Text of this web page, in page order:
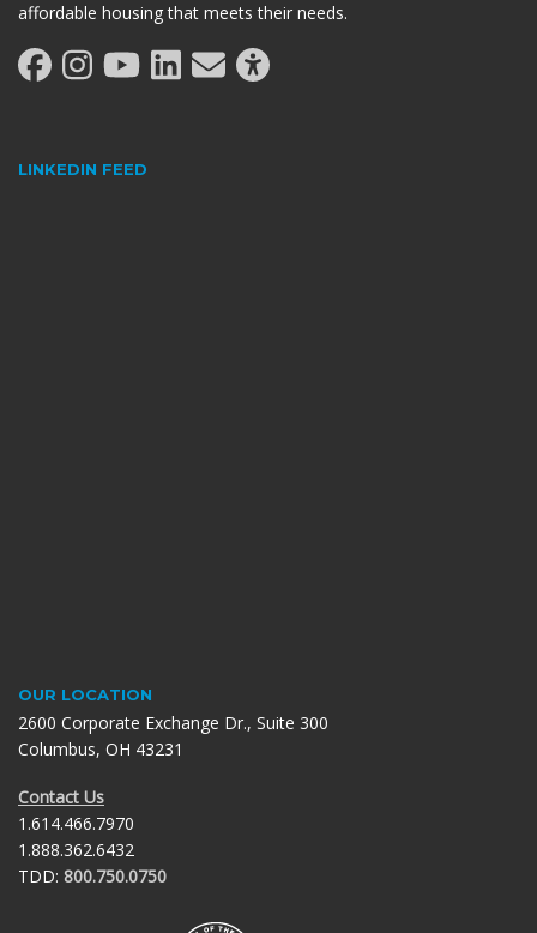
affordable housing that meets their needs.
LINKEDIN FEED
OUR LOCATION
2600 Corporate Exchange Dr., Suite 300
Columbus, OH 43231
Contact Us
1.614.466.7970
1.888.362.6432
TDD: 800.750.0750